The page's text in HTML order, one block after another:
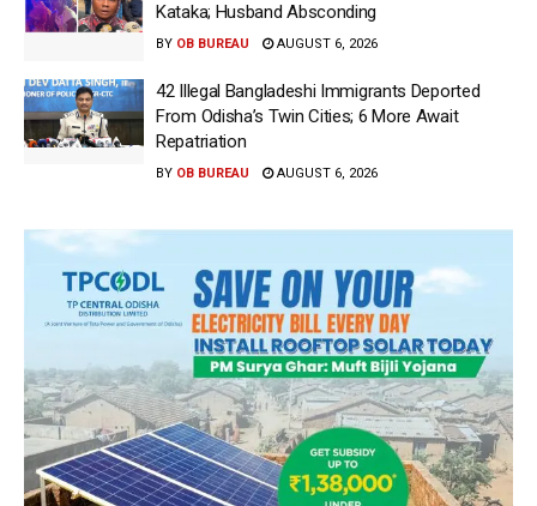
Kataka; Husband Absconding
BY OB BUREAU AUGUST 6, 2026
42 Illegal Bangladeshi Immigrants Deported
From Odisha’s Twin Cities; 6 More Await
Repatriation
BY OB BUREAU AUGUST 6, 2026